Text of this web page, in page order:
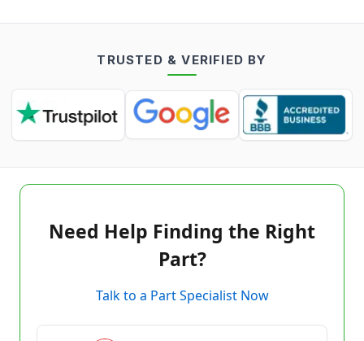
TRUSTED & VERIFIED BY
Need Help Finding the Right
Part?
Talk to a Part Specialist Now